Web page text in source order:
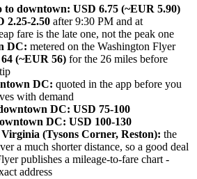
to downtown: USD 6.75 (~EUR 5.90)
2.25-2.50 after 9:30 PM and at
fare is the late one, not the peak one
DC: metered on the Washington Flyer
(~EUR 56) for the 26 miles before
DC: quoted in the app before you
with demand
DC: USD 75-100
DC: USD 100-130
(Tysons Corner, Reston): the
a much shorter distance, so a good deal
publishes a mileage-to-fare chart -
address